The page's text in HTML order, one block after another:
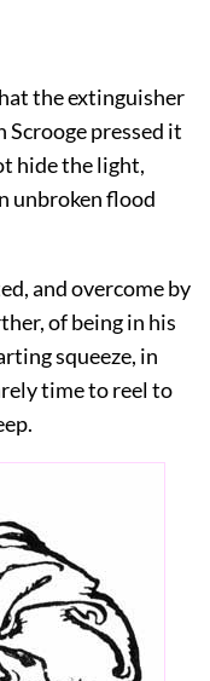
the extinguisher
pressed it
hide the light,
unbroken flood
and overcome by
of being in his
squeeze, in
time to reel to